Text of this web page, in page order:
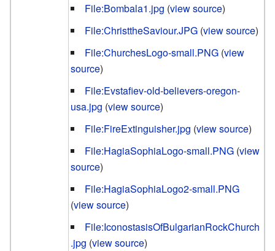
File:Bombala1.jpg (view source)
File:ChristtheSaviour.JPG (view source)
File:ChurchesLogo-small.PNG (view
source)
File:Evstafiev-old-believers-oregon-
usa.jpg (view source)
File:FireExtinguisher.jpg (view source)
File:HagiaSophiaLogo-small.PNG (view
source)
File:HagiaSophiaLogo2-small.PNG
(view source)
File:IconostasisOfBulgarianRockChurch
.jpg (view source)